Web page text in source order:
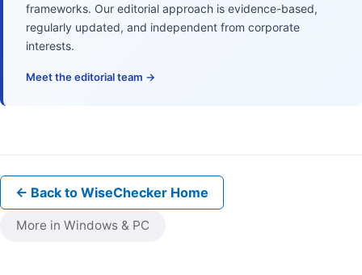
frameworks. Our editorial approach is evidence-based,
regularly updated, and independent from corporate
interests.
Meet the editorial team →
← Back to WiseChecker Home
More in Windows & PC